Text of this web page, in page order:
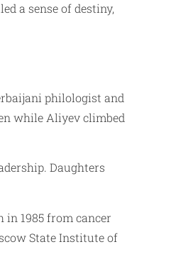
a sense of destiny,
philologist and
while Aliyev climbed
Daughters
in 1985 from cancer
State Institute of